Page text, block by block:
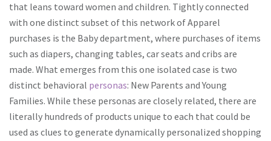
that leans toward women and children. Tightly connected
with one distinct subset of this network of Apparel
purchases is the Baby department, where purchases of items
such as diapers, changing tables, car seats and cribs are
made. What emerges from this one isolated case is two
distinct behavioral personas: New Parents and Young
Families. While these personas are closely related, there are
literally hundreds of products unique to each that could be
used as clues to generate dynamically personalized shopping